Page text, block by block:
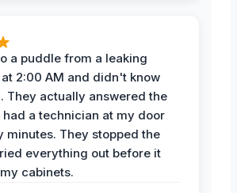
a puddle from a leaking
2:00 AM and didn't know
They actually answered the
had a technician at my door
minutes. They stopped the
everything out before it
cabinets.